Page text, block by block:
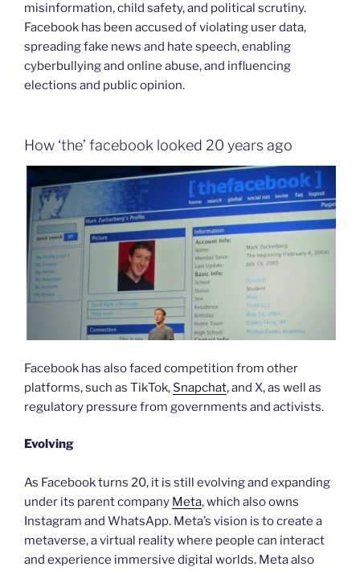
misinformation, child safety, and political scrutiny.
Facebook has been accused of violating user data,
spreading fake news and hate speech, enabling
cyberbullying and online abuse, and influencing
elections and public opinion.
How ‘the’ facebook looked 20 years ago
Facebook has also faced competition from other
platforms, such as TikTok, Snapchat, and X, as well as
regulatory pressure from governments and activists.
Evolving
As Facebook turns 20, it is still evolving and expanding
under its parent company Meta, which also owns
Instagram and WhatsApp. Meta’s vision is to create a
metaverse, a virtual reality where people can interact
and experience immersive digital worlds. Meta also